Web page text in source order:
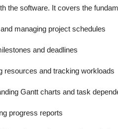
the software. It covers the
managing project schedules
and deadlines
resources and tracking workloads
Gantt charts and task
progress reports